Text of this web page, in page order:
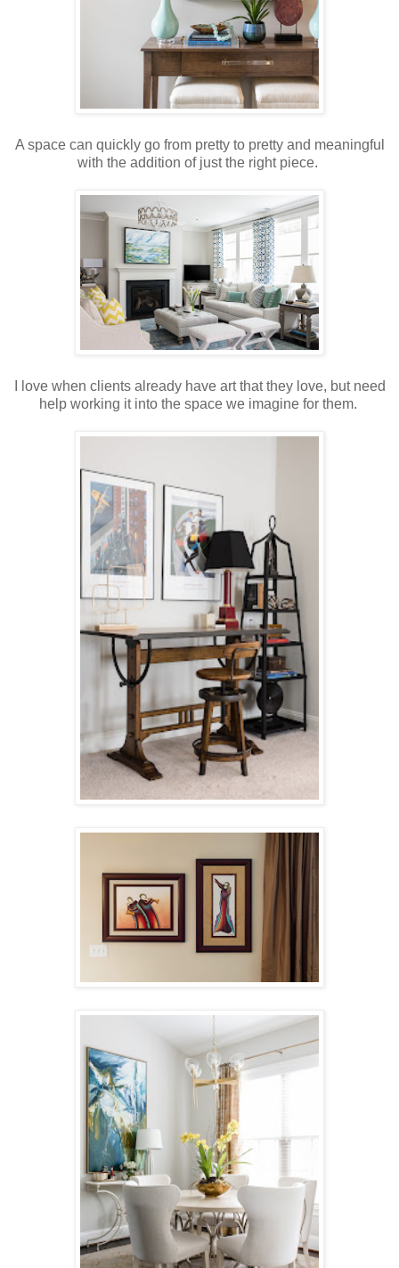
A space can quickly go from pretty to pretty and meaningful
with the addition of just the right piece.
I love when clients already have art that they love, but need
help working it into the space we imagine for them.